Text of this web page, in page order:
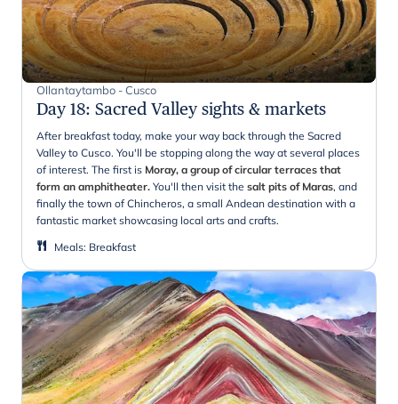
Ollantaytambo - Cusco
Day 18: Sacred Valley sights & markets
After breakfast today, make your way back through the Sacred
Valley to Cusco. You'll be stopping along the way at several places
of interest. The first is Moray, a group of circular terraces that
form an amphitheater. You'll then visit the salt pits of Maras, and
finally the town of Chincheros, a small Andean destination with a
fantastic market showcasing local arts and crafts.
Meals: Breakfast